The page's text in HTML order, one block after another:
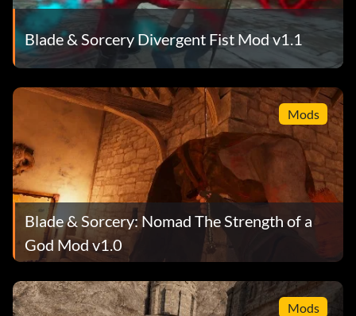
Blade & Sorcery Divergent Fist Mod v1.1
Mods
Blade & Sorcery: Nomad The Strength of a
God Mod v1.0
Mods